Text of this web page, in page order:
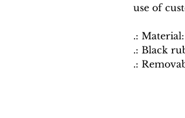
use of
.:
.: Black
.: